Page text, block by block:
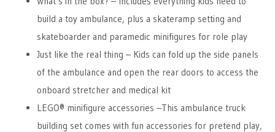
build a toy ambulance, plus a skateramp setting and
skateboarder and paramedic minifigures for role play
Just like the real thing – Kids can fold up the side panels
of the ambulance and open the rear doors to access the
onboard stretcher and medical kit
LEGO® minifigure accessories –This ambulance truck
building set comes with fun accessories for pretend play,